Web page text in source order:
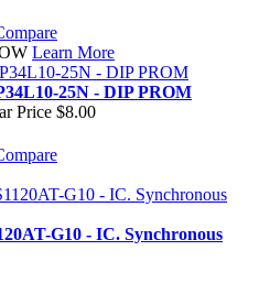
Learn More
25N - DIP PROM
Price $8.00
G10 - IC. Synchronous